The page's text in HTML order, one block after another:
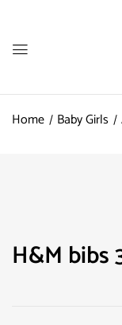
Home Baby Girls
H&M bibs